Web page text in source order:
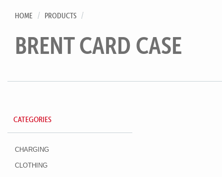
HOME PRODUCTS
BRENT CARD CASE
CATEGORIES
CHARGING
CLOTHING